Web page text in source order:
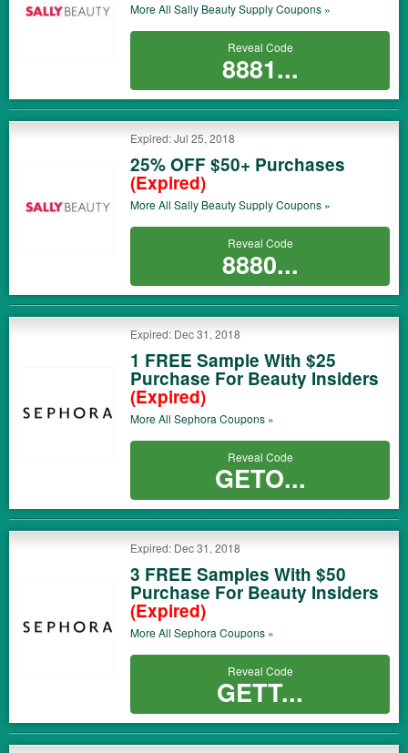
More All Sally Beauty SupplyCoupons »
Reveal Code
8881...
Expired: Jul 25, 2018
25% OFF $50+ Purchases
(Expired)
More All Sally Beauty SupplyCoupons »
Reveal Code
8880...
Expired: Dec 31, 2018
1 FREE Sample With $25
Purchase For Beauty Insiders
(Expired)
More All Sephora Coupons »
Reveal Code
GETO...
Expired: Dec 31, 2018
3 FREE Samples With $50
Purchase For Beauty Insiders
(Expired)
More All Sephora Coupons »
Reveal Code
GETT...